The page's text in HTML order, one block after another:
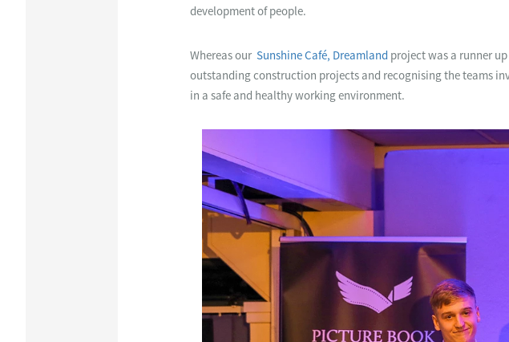
development of people.
Whereas our Sunshine Café, Dreamland project was a runner
outstanding construction projects and recognising the teams
in a safe and healthy working environment.